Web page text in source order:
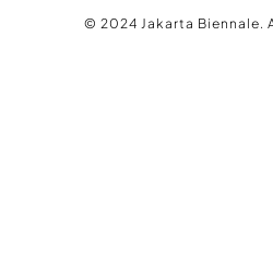
© 2024 Jakarta Biennale.